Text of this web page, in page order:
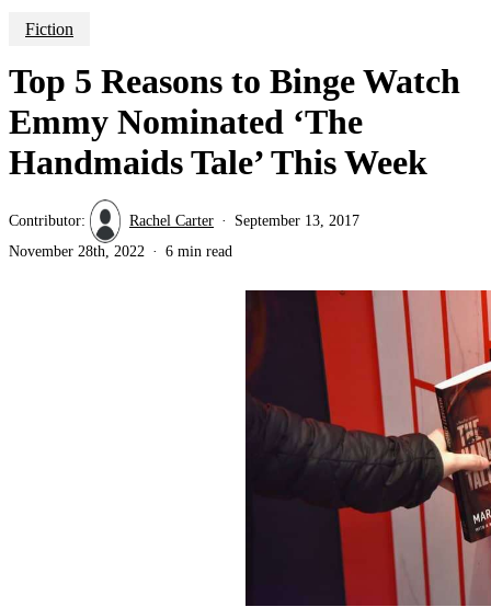
Fiction
Top 5 Reasons to Binge Watch
Emmy Nominated ‘The
Handmaids Tale’ This Week
Contributor: Rachel Carter
September 13, 2017
November 28th, 2022
6 min read